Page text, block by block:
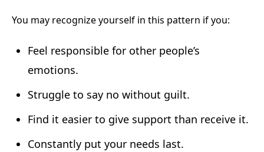
You may recognize yourself in this pattern if you:
Feel responsible for other people’s
emotions.
Struggle to say no without guilt.
Find it easier to give support than receive it.
Constantly put your needs last.